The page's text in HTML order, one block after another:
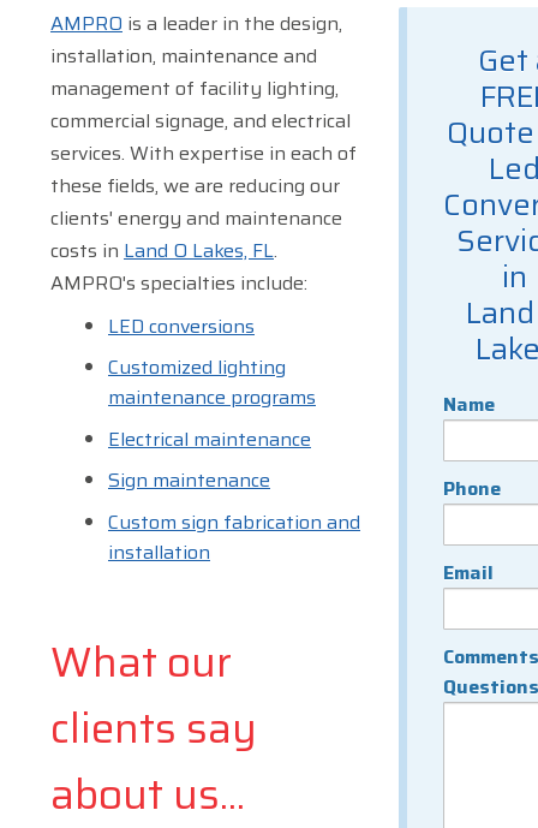
Get
in
Name
Phone
Email
Questions
AMPRO is a leader in the design,
installation, maintenance and
management of facility lighting,
commercial signage, and electrical
services. With expertise in each of
these fields, we are reducing our
clients' energy and maintenance
costs in Land O Lakes, FL.
AMPRO's specialties include:
LED conversions
Customized lighting
maintenance programs
Electrical maintenance
Sign maintenance
Custom sign fabrication and
installation
What our
clients say
about us...